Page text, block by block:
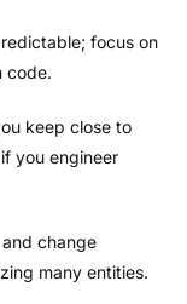
focus on
code.
keep close to
you engineer
change
many entities.